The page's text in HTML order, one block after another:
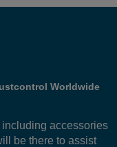
Worldwide
accessories
be there to assist